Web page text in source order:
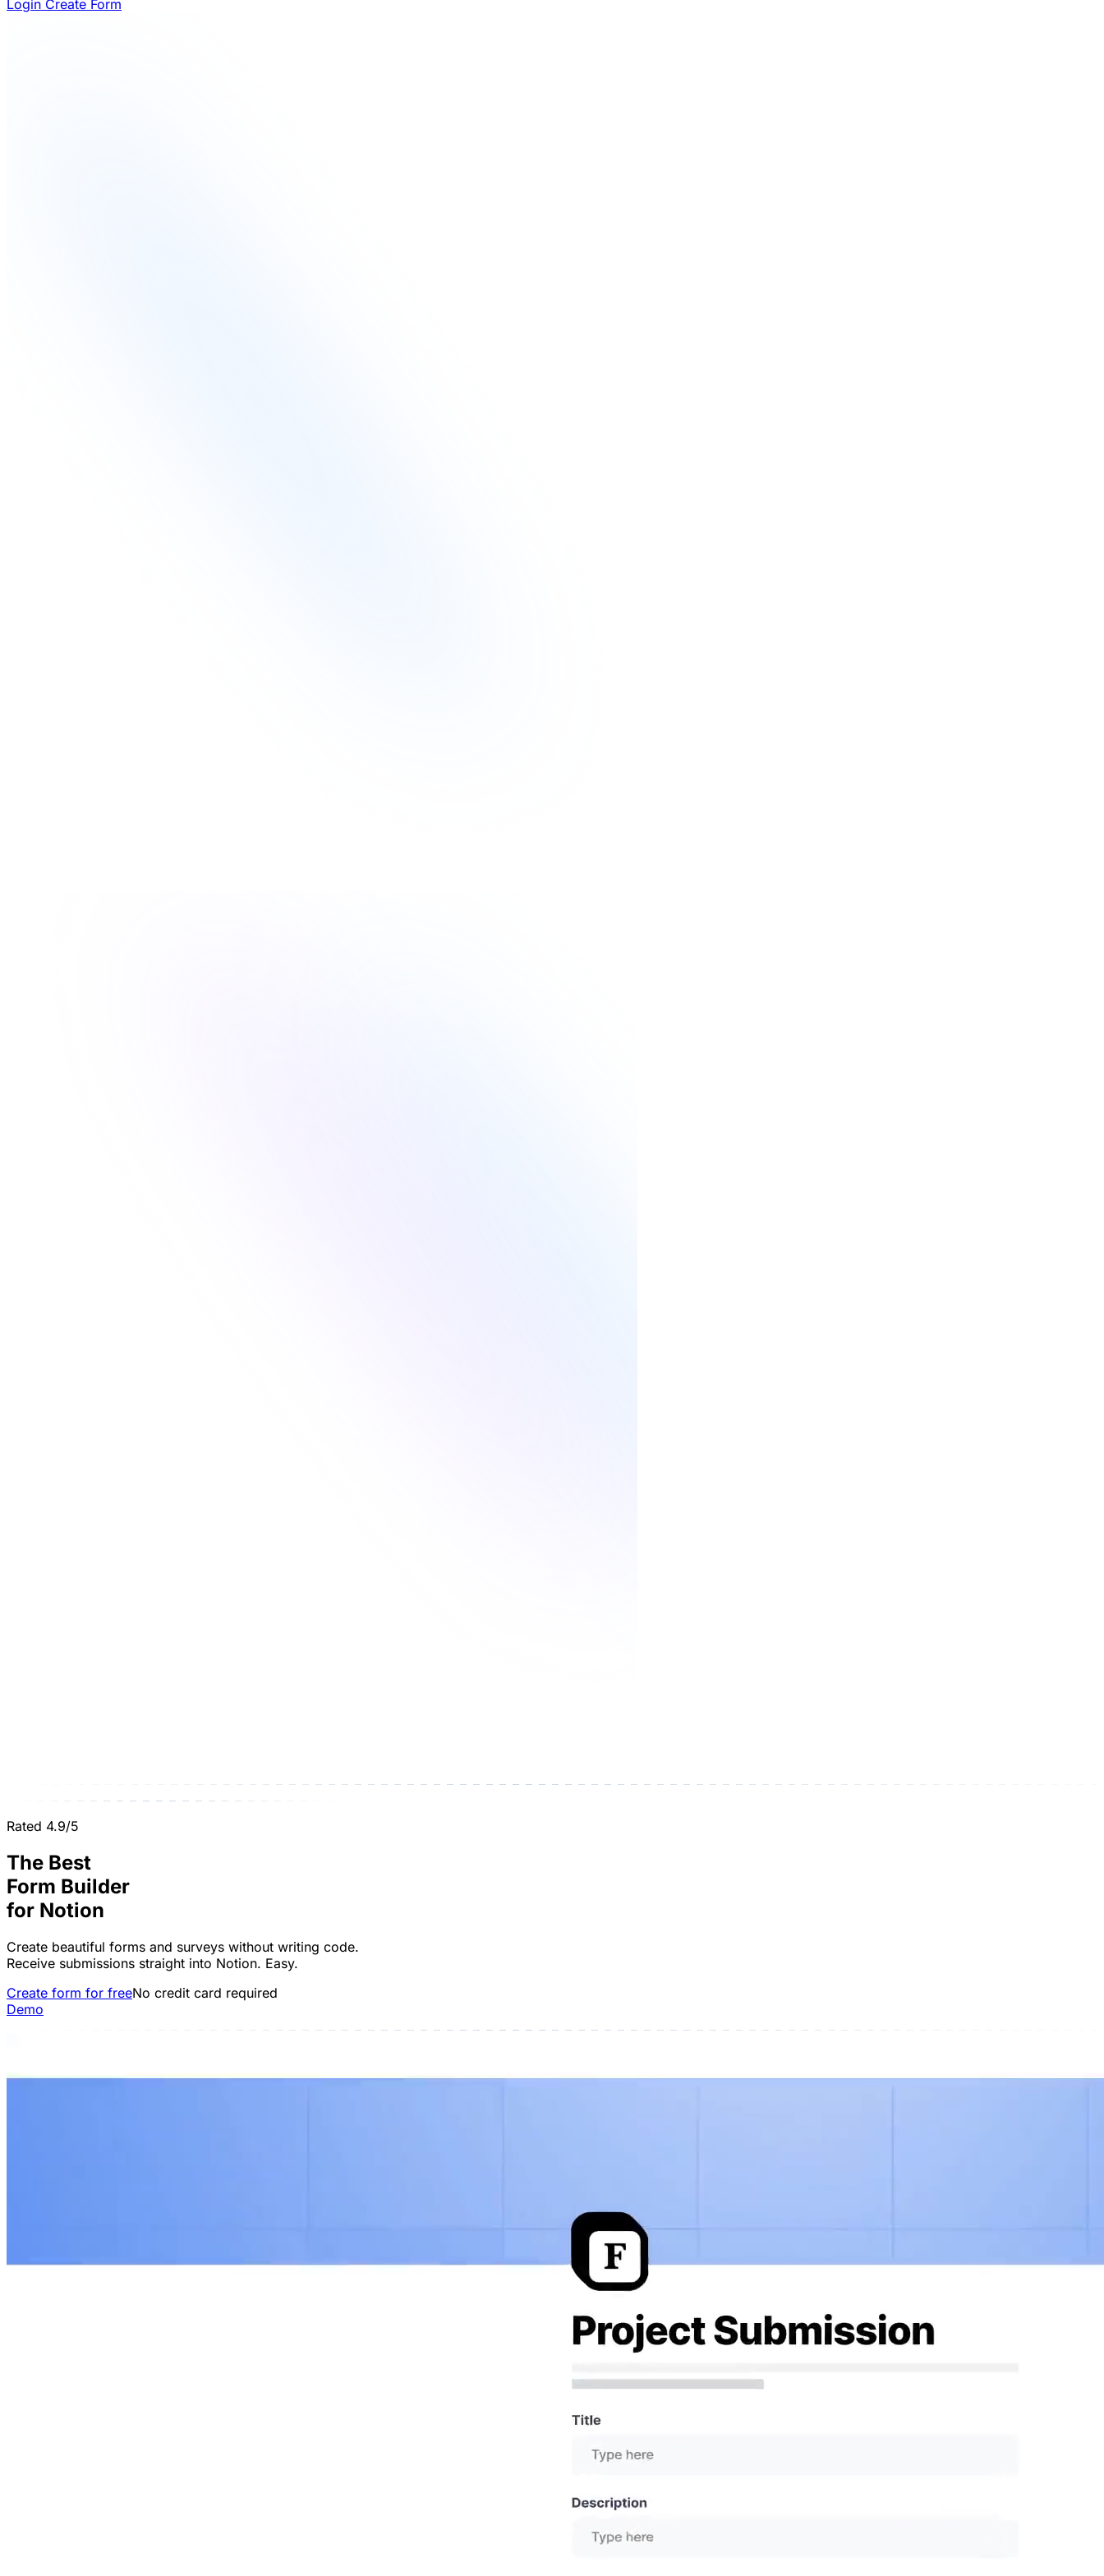
Login Create Form
Rated 4.9/5
The Best
Form Builder
for Notion
Create beautiful forms and surveys without writing code.
Receive submissions straight into Notion. Easy.
Create form for freeNo credit card required
Demo